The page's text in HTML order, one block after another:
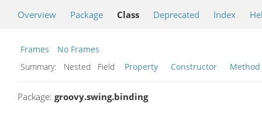
Overview Package Class Deprecated Index
Frames
No Frames
Summary:
Nested Field Property Constructor Method
Package: groovy.swing.binding